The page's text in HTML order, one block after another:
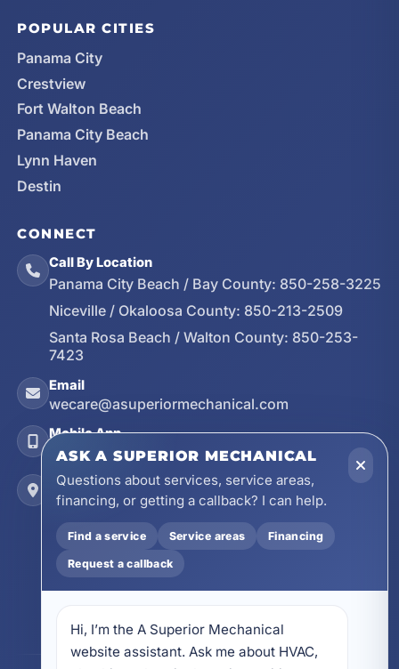
POPULAR CITIES
Panama City
Crestview
Fort Walton Beach
Panama City Beach
Lynn Haven
Destin
CONNECT
Call By Location
Panama City Beach / Bay County: 850-258-3225
Niceville / Okaloosa County: 850-213-2509
Santa Rosa Beach / Walton County: 850-253-
7423
Email
wecare@asuperiormechanical.com
Mobile App
Install on Your Phone
Locations
17728 Beach Park Trail, Panama City Beach, FL
32413
4641 East Highway 20, Suite A, Niceville, FL
32578
605 N County Hwy 393 # 5C, Santa Rosa Beach,
ASK A SUPERIOR MECHANICAL
Questions about services, service areas,
financing, or getting a callback? I can help.
Find a service Service areas Financing
Request a callback
Hi, I’m the A Superior Mechanical
website assistant. Ask me about HVAC,